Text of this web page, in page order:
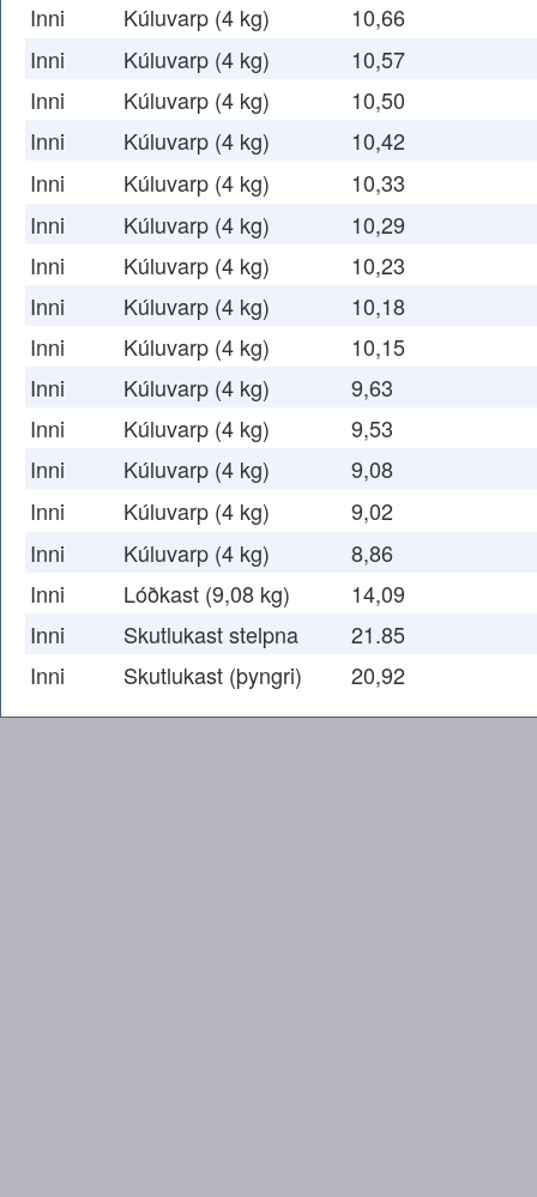
Inni
Kúluvarp (4 kg)
10,66
Inni
Kúluvarp (4 kg)
10,57
Inni
Kúluvarp (4 kg)
10,50
Inni
Kúluvarp (4 kg)
10,42
Inni
Kúluvarp (4 kg)
10,33
Inni
Kúluvarp (4 kg)
10,29
Inni
Kúluvarp (4 kg)
10,23
Inni
Kúluvarp (4 kg)
10,18
Inni
Kúluvarp (4 kg)
10,15
Inni
Kúluvarp (4 kg)
9,63
Inni
Kúluvarp (4 kg)
9,53
Inni
Kúluvarp (4 kg)
9,08
Inni
Kúluvarp (4 kg)
9,02
Inni
Kúluvarp (4 kg)
8,86
Inni
Lóðkast (9,08 kg)
14,09
Inni
Skutlukast stelpna
21.85
Inni
Skutlukast (þyngri) 20,92